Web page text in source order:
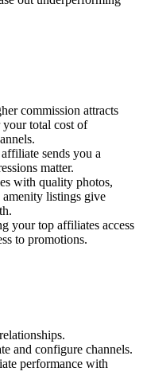
commission attracts
your total cost of
sends you a
matter.
with quality photos,
amenity listings give
your top affiliates access
to promotions.
and configure channels.
performance with